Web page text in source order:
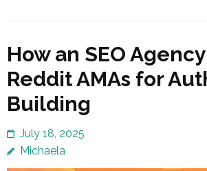
How an SEO
Reddit AMAs for
Building
July 18, 2025
Michaela